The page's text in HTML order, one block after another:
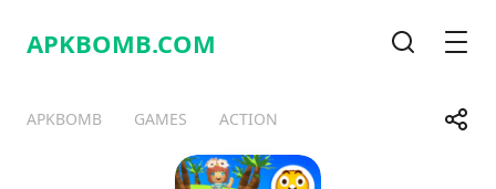
APKBOMB.COM
APKBOMB GAMES ACTION Share